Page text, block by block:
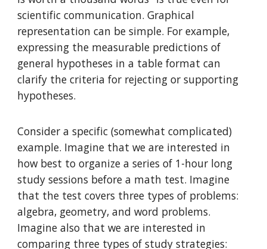
scientific communication. Graphical
representation can be simple. For example,
expressing the measurable predictions of
general hypotheses in a table format can
clarify the criteria for rejecting or supporting
hypotheses.
Consider a specific (somewhat complicated)
example. Imagine that we are interested in
how best to organize a series of 1-hour long
study sessions before a math test. Imagine
that the test covers three types of problems:
algebra, geometry, and word problems.
Imagine also that we are interested in
comparing three types of study strategies: